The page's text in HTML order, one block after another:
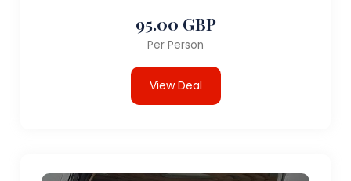
95.00 GBP
Per Person
View Deal